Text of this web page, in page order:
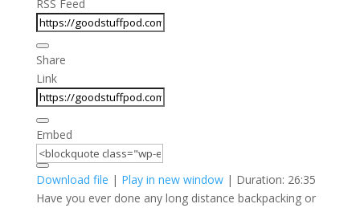
RSS Feed
Share
Link
Embed
Download file | Play in new window| Duration: 26:35
Have you ever done any long distance backpacking or